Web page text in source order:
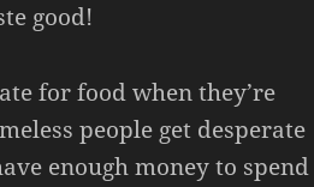
good!
for food when they’re
people get desperate
enough money to spend